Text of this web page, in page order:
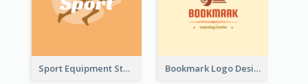
Sport Equipment Store Logo Generated With Silhouette Of Runner Bookmark Logo Designed For Learning Center In Orange Colour Tone